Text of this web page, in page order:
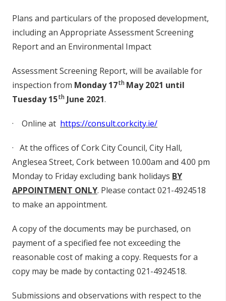
Plans and particulars of the proposed development,
includingan Appropriate AssessmentScreening
Report and an Environmental Impact
AssessmentScreening Report, will be available for
inspection from Monday 17th May 2021 until
Tuesday 15th June 2021.
· Online at https://consult.corkcity.ie/
· At the offices of Cork City Council, City Hall,
Anglesea Street, Cork between 10.00am and 4.00 pm
Monday to Fridayexcluding bank holidays BY
APPOINTMENT ONLY. Please contact 021-4924518
to make an appointment.
Acopyof the documents may be purchased, on
paymentof a specified fee notexceeding the
reasonable costof making a copy. Requests for a
copy may be made bycontacting 021-4924518.
Submissions and observations with respect to the